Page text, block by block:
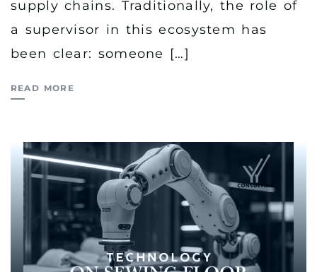
supply chains. Traditionally, the role of
a supervisor in this ecosystem has
been clear: someone […]
READ MORE